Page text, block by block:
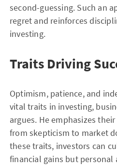
second-guessing. Such an
regret and reinforces
investing.
Traits Driving
Optimism, patience, and
vital traits in investing,
argues. He emphasizes
from skepticism to market
these traits, investors can
financial gains but personal